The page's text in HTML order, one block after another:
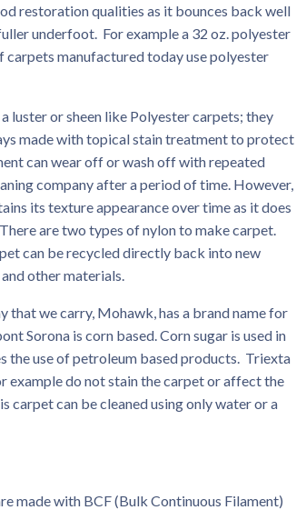
restoration qualities as it bounces back well
underfoot. For example a 32 oz. polyester
carpets manufactured today use polyester
or sheen like Polyester carpets; they
made with topical stain treatment to protect
can wear off or wash off with repeated
company after a period of time. However,
its texture appearance over time as it does
are two types of nylon to make carpet.
can be recycled directly back into new
other materials.
we carry, Mohawk, has a brand name for
Sorona is corn based. Corn sugar is used in
the use of petroleum based products. Triexta
example do not stain the carpet or affect the
carpet can be cleaned using only water or a
made with BCF (Bulk Continuous Filament)